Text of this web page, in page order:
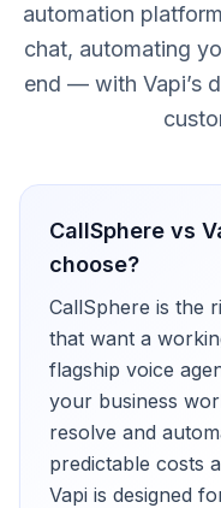
automation
chat, automating
end — with Vapi’s
CallSphere vs
choose?
CallSphere is the
that want a
flagship voice
your business
resolve and
predictable costs
Vapi is designed